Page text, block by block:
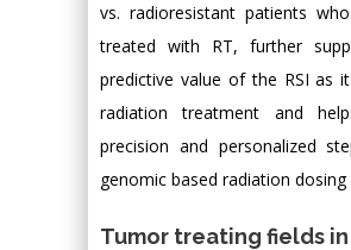
vs. radioresistant patients
treated with RT, further
predictive value of the RSI as
radiation treatment and
precision and personalized
genomic based radiation dosing
Tumor treating fields in